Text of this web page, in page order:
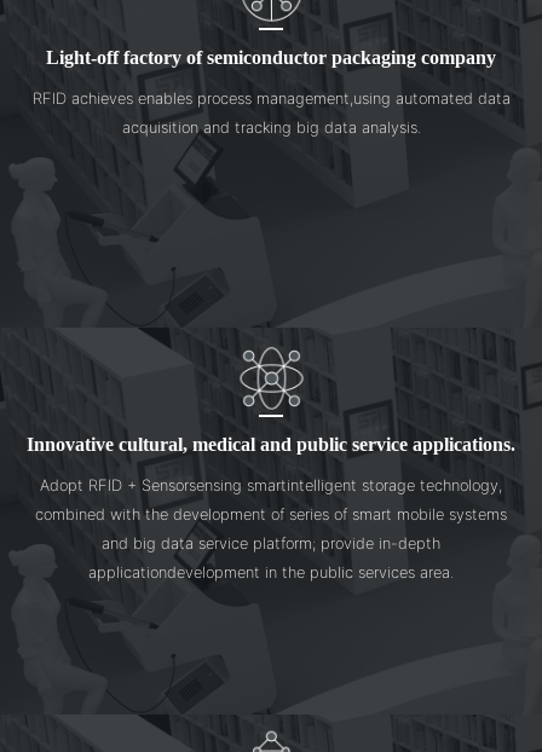
Light-off factory of semiconductor packaging company
RFID achieves enables process management,using automated data
acquisition and tracking big data analysis.
Innovative cultural, medical and public service applications.
Adopt RFID + Sensorsensing smartintelligent storage technology,
combined with the development of series of smart mobile systems
and big data service platform; provide in-depth
applicationdevelopment in the public services area.